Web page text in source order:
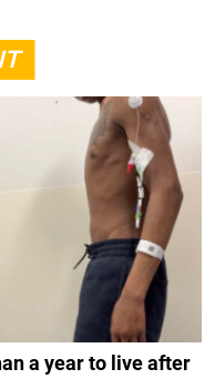
a year to live after